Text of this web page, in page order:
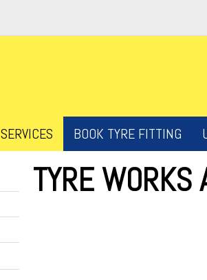
SERVICES BOOK TYRE FITTING
TYRE WORKS